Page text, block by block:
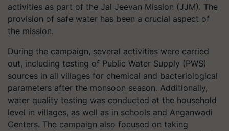
activities as part of the Jal Jeevan Mission (JJM). The
provision of safe water has been a crucial aspect of
the mission.
During the campaign, several activities were carried
out, including testing of Public Water Supply (PWS)
sources in all villages for chemical and bacteriological
parameters after the monsoon season. Additionally,
water quality testing was conducted at the household
level in villages, as well as in schools and Anganwadi
Centers. The campaign also focused on taking